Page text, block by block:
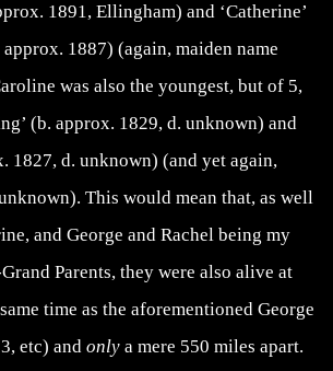
1891, Ellingham) and ‘Catherine’
1887) (again, maiden name
was also the youngest, but of 5,
(b. approx. 1829, d. unknown) and
1827, d. unknown) (and yet again,
This would mean that, as well
and George and Rachel being my
Parents, they were also alive at
time as the aforementioned George
etc) and only a mere 550 miles apart.